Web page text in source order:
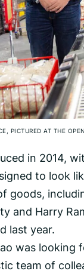
PICTURED AT THE
in 2014,
to look
goods,
and Harry
last year.
was
team of